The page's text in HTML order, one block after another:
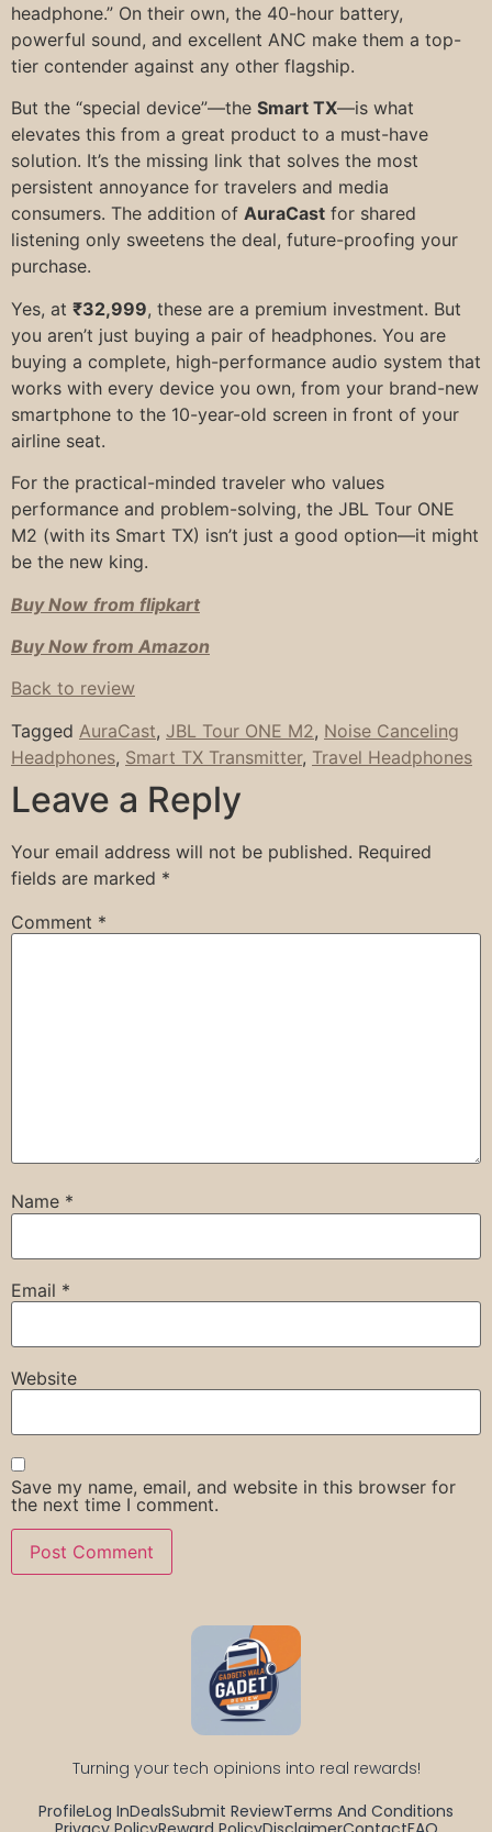
headphone.” On their own, the 40-hour battery,
powerful sound, and excellent ANC make them a top-
tier contender against any other flagship.
But the “special device”—the Smart TX—is what
elevates this from a great product to a must-have
solution. It’s the missing link that solves the most
persistent annoyance for travelers and media
consumers. The addition of AuraCast for shared
listening only sweetens the deal, future-proofing your
purchase.
Yes, at ₹32,999, these are a premium investment. But
you aren’t just buying a pair of headphones. You are
buying a complete, high-performance audio system that
works with every device you own, from your brand-new
smartphone to the 10-year-old screen in front of your
airline seat.
For the practical-minded traveler who values
performance and problem-solving, the JBL Tour ONE
M2 (with its Smart TX) isn’t just a good option—it might
be the new king.
Buy Now from flipkart
Buy Now from Amazon
Back to review
Tagged AuraCast, JBL Tour ONE M2, Noise Canceling
Headphones, Smart TX Transmitter, Travel Headphones
Leave a Reply
Your email address will not be published. Required
fields are marked *
Comment *
Name *
Email *
Website
Save my name, email, and website in this browser for
the next time I comment.
Turning your tech opinions into real rewards!
ProfileLog InDealsSubmit ReviewTerms And Conditions